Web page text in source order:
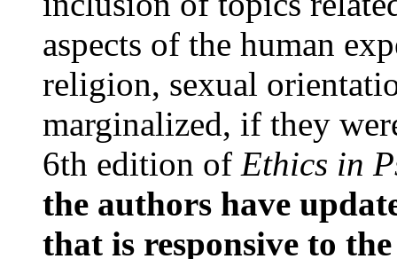
aspects of the human
religion, sexual
marginalized, if they
6th edition of Ethics in
the authors have
that is responsive to